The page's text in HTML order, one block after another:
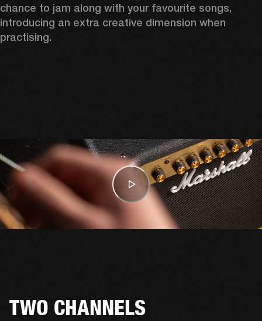
chance to jam along with your favourite songs,
introducing an extra creative dimension when
practising.
TWO CHANNELS